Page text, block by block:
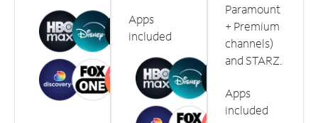
Apps
included
Paramount
+ Premium
channels)
and STARZ.
Apps
included